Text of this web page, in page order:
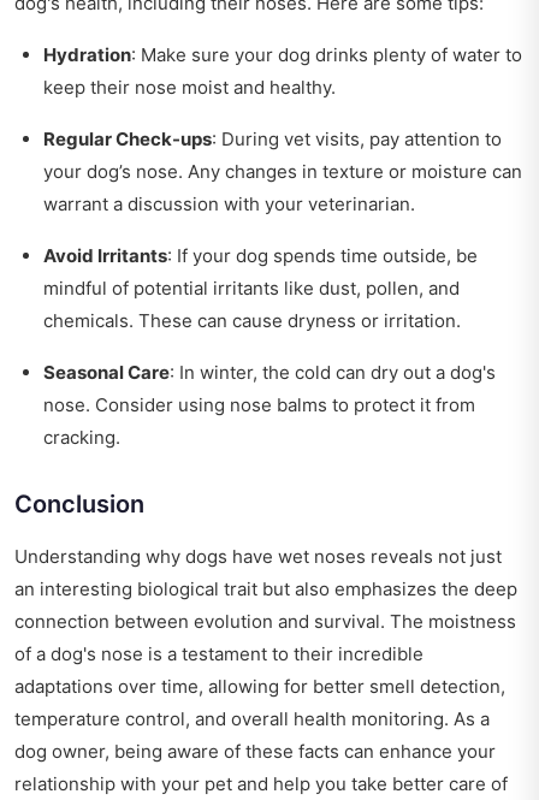
Hydration: Make sure your dog drinks plenty of water to
keep their nose moist and healthy.
Regular Check-ups: During vet visits, pay attention to
your dog’s nose. Any changes in texture or moisture can
warrant a discussion with your veterinarian.
Avoid Irritants: If your dog spends time outside, be
mindful of potential irritants like dust, pollen, and
chemicals. These can cause dryness or irritation.
Seasonal Care: In winter, the cold can dry out a dog's
nose. Consider using nose balms to protect it from
cracking.
Conclusion
Understanding why dogs have wet noses reveals not just
an interesting biological trait but also emphasizes the deep
connection between evolution and survival. The moistness
of a dog's nose is a testament to their incredible
adaptations over time, allowing for better smell detection,
temperature control, and overall health monitoring. As a
dog owner, being aware of these facts can enhance your
relationship with your pet and help you take better care of